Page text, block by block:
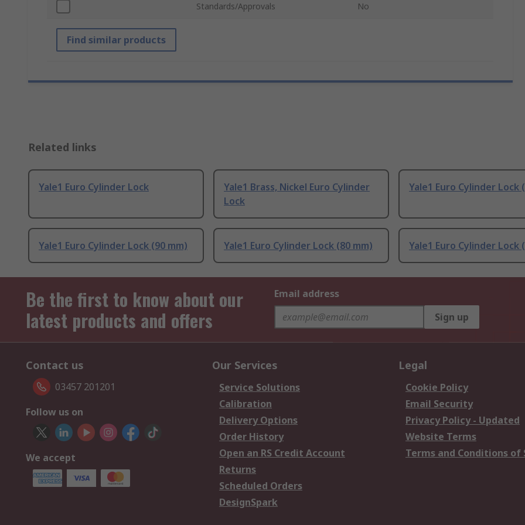
Standards/Approvals No
Find similar products
Related links
Yale1 Euro Cylinder Lock
Yale1 Brass, Nickel Euro Cylinder
Lock
Yale1 Euro Cylinder Lock
Yale1 Euro Cylinder Lock (90 mm) Yale1 Euro Cylinder Lock (80 mm) Yale1 Euro Cylinder Lock
Be the first to know about our
latest products and offers
Email address
Sign up
Contact us
03457 201201
Follow us on
We accept
Our Services
Service Solutions
Calibration
Delivery Options
Order History
Open an RS Credit Account
Returns
Scheduled Orders
DesignSpark
Legal
Cookie Policy
Email Security
Privacy Policy - Updated
Website Terms
Terms and Conditions of